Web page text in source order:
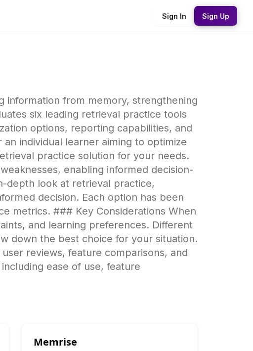
Sign In Sign Up
information from memory, strengthening
six leading retrieval practice tools
options, reporting capabilities, and
individual learner aiming to optimize
practice solution for your needs.
enabling informed decision-
depth look at retrieval practice,
decision. Each option has been
metrics. ### Key Considerations When
and learning preferences. Different
down the best choice for your situation.
reviews, feature comparisons, and
ease of use, feature
Memrise